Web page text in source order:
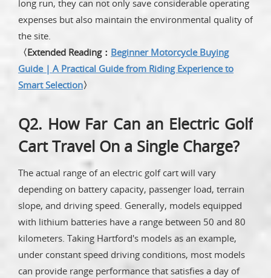
long run, they can not only save considerable operating
expenses but also maintain the environmental quality of
the site.
〈Extended Reading： Beginner Motorcycle Buying
Guide | A Practical Guide from Riding Experience to
Smart Selection〉
Q2. How Far Can an Electric Golf
Cart Travel On a Single Charge?
The actual range of an electric golf cart will vary
depending on battery capacity, passenger load, terrain
slope, and driving speed. Generally, models equipped
with lithium batteries have a range between 50 and 80
kilometers. Taking Hartford's models as an example,
under constant speed driving conditions, most models
can provide range performance that satisfies a day of